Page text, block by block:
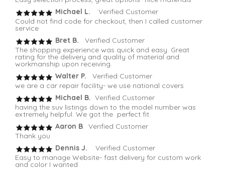
Michael L.
Verified Customer
Could not find code for checkout, then I called customer
service
Bret B.
Verified Customer
The shopping experience was quick and easy. Great
rating for the delivery and quality of material and
workmanship upon receiving.
Walter P.
Verified Customer
we are a car repair facility- we use national covers
Michael B. Verified Customer
having the suv listings down to the model number was
extremely helpful. We got the perfect fit.
Aaron B . Verified Customer
Thank you
Dennis J.
Verified Customer
Easy to manage Website- fast delivery for custom work
and color I wanted